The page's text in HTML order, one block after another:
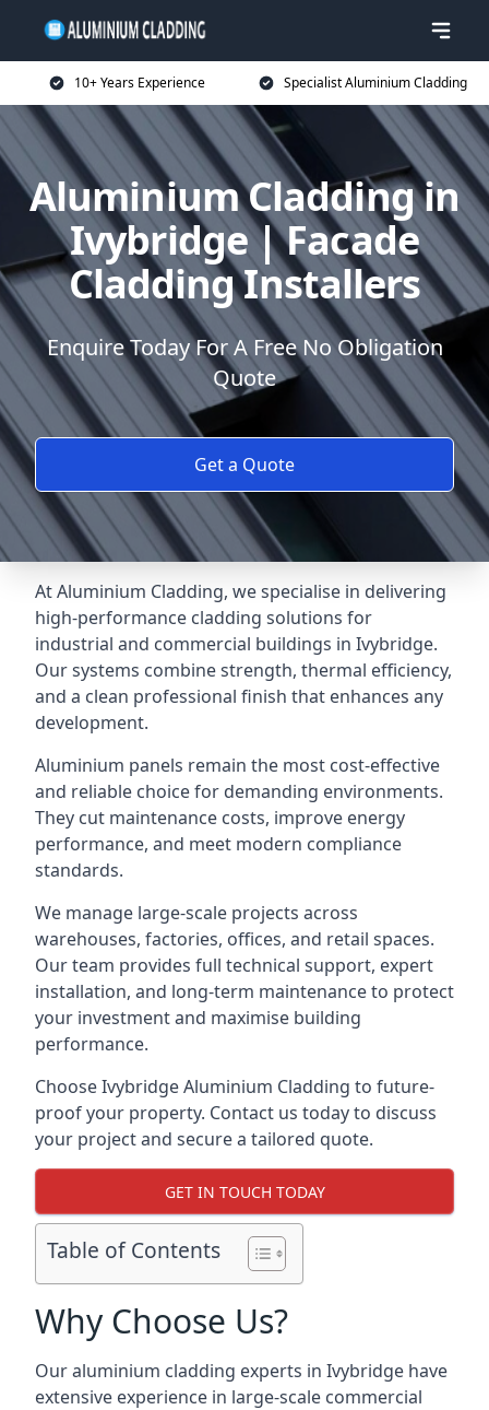
10+ Years Experience Specialist Aluminium Cladding
Aluminium Cladding in
Ivybridge | Facade
Cladding Installers
Enquire Today For A Free No Obligation
Quote
Get a Quote
At Aluminium Cladding, we specialise in delivering
high-performance cladding solutions for
industrial and commercial buildings in Ivybridge.
Our systems combine strength, thermal efficiency,
and a clean professional finish that enhances any
development.
Aluminium panels remain the most cost-effective
and reliable choice for demanding environments.
They cut maintenance costs, improve energy
performance, and meet modern compliance
standards.
We manage large-scale projects across
warehouses, factories, offices, and retail spaces.
Our team provides full technical support, expert
installation, and long-term maintenance to protect
your investment and maximise building
performance.
Choose Ivybridge Aluminium Cladding to future-
proof your property. Contact us today to discuss
your project and secure a tailored quote.
GET IN TOUCH TODAY
Table of Contents
Why Choose Us?
Our aluminium cladding experts in Ivybridge have
extensive experience in large-scale commercial